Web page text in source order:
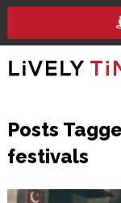
Posts
festivals